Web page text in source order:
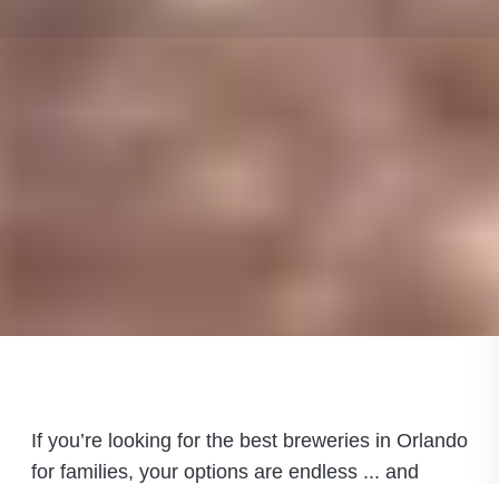
If you’re looking for the best breweries in Orlando
for families, your options are endless ... and